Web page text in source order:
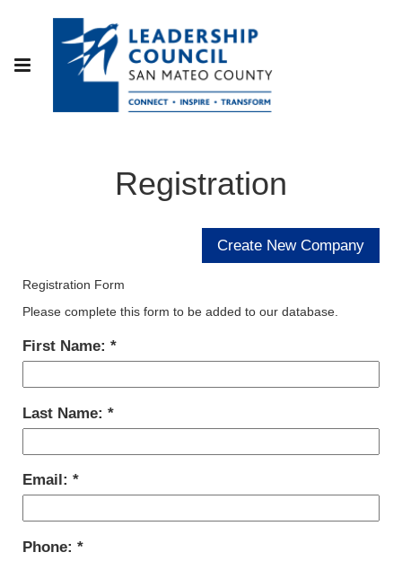
Registration
Registration Form
Please complete this form to be added to our database.
First Name:
Last Name:
Email:
Phone: